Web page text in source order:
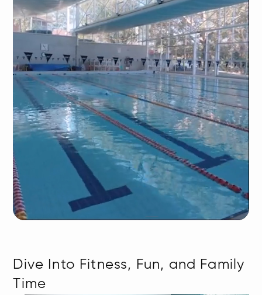
Dive Into Fitness, Fun, and Family
Time